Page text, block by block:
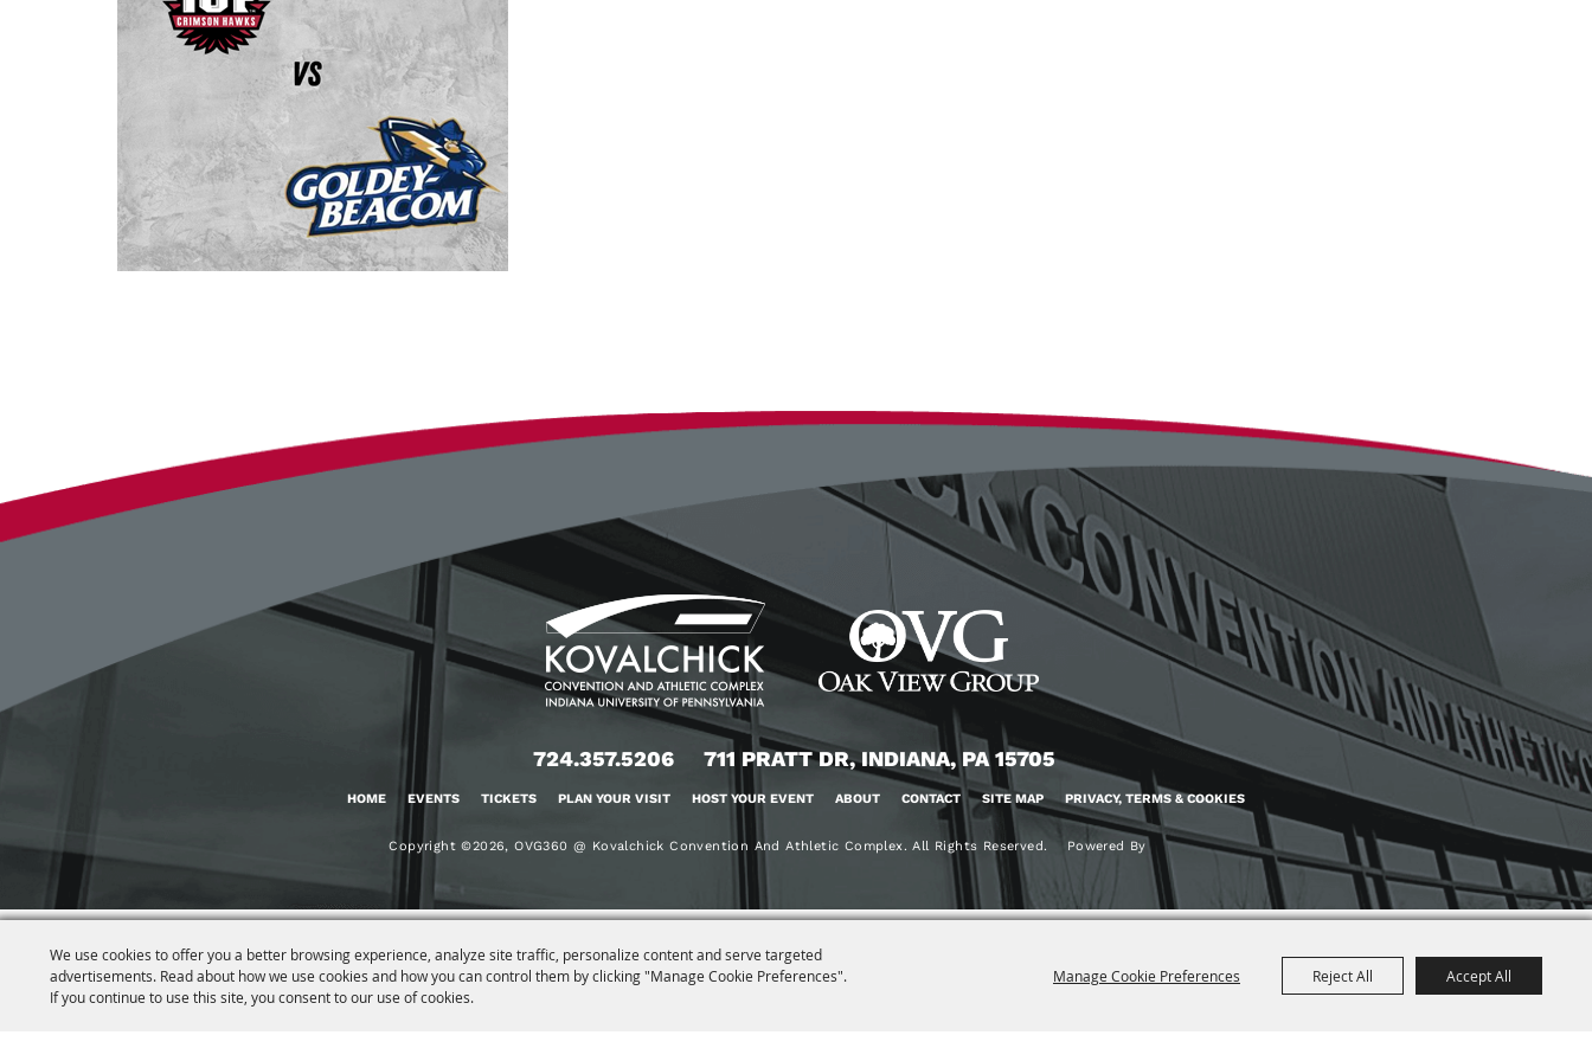
We use cookies to offer you a better browsing experience, analyze site traffic, personalize content and serve targeted
advertisements. Read about how we use cookies and how you can control them by clicking "Manage Cookie Preferences".
If you continue to use this site, you consent to our use of cookies.
Manage Cookie Preferences Reject All Accept All
724.357.5206 711 PRATT DR, INDIANA, PA 15705
HOME EVENTS TICKETS PLAN YOUR VISIT HOST YOUR EVENT ABOUT CONTACT SITE MAP PRIVACY, TERMS & COOKIES
Copyright ©2026, OVG360 @ Kovalchick Convention And Athletic Complex. All Rights Reserved. Powered By